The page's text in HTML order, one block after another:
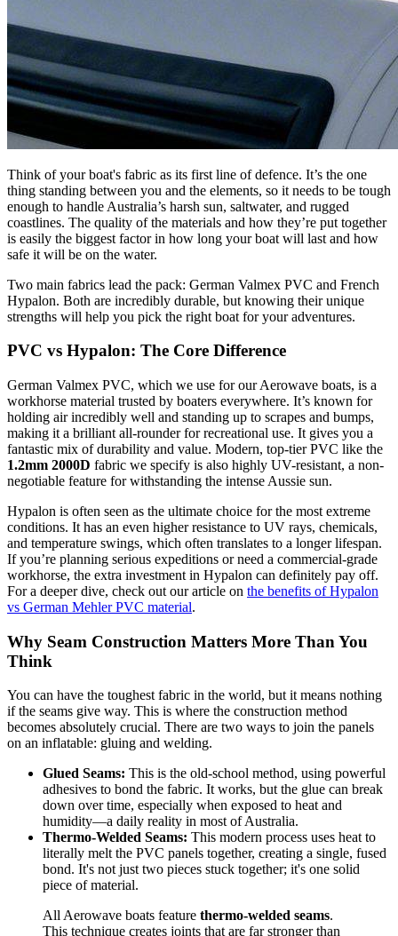
Think of your boat's fabric as its first line of defence. It’s the one
thing standing between you and the elements, so it needs to be tough
enough to handle Australia’s harsh sun, saltwater, and rugged
coastlines. The quality of the materials and how they’re put together
is easily the biggest factor in how long your boat will last and how
safe it will be on the water.
Two main fabrics lead the pack: German Valmex PVC and French
Hypalon. Both are incredibly durable, but knowing their unique
strengths will help you pick the right boat for your adventures.
PVC vs Hypalon: The Core Difference
German Valmex PVC, which we use for our Aerowave boats, is a
workhorse material trusted by boaters everywhere. It’s known for
holding air incredibly well and standing up to scrapes and bumps,
making it a brilliant all-rounder for recreational use. It gives you a
fantastic mix of durability and value. Modern, top-tier PVC like the
1.2mm 2000D fabric we specify is also highly UV-resistant, a non-
negotiable feature for withstanding the intense Aussie sun.
Hypalon is often seen as the ultimate choice for the most extreme
conditions. It has an even higher resistance to UV rays, chemicals,
and temperature swings, which often translates to a longer lifespan.
If you’re planning serious expeditions or need a commercial-grade
workhorse, the extra investment in Hypalon can definitely pay off.
For a deeper dive, check out our article on the benefits of Hypalon
vs German Mehler PVC material.
Why Seam Construction Matters More Than You
Think
You can have the toughest fabric in the world, but it means nothing
if the seams give way. This is where the construction method
becomes absolutely crucial. There are two ways to join the panels
on an inflatable: gluing and welding.
Glued Seams: This is the old-school method, using powerful
adhesives to bond the fabric. It works, but the glue can break
down over time, especially when exposed to heat and
humidity—a daily reality in most of Australia.
Thermo-Welded Seams: This modern process uses heat to
literally melt the PVC panels together, creating a single, fused
bond. It's not just two pieces stuck together; it's one solid
piece of material.
All Aerowave boats feature thermo-welded seams.
This technique creates joints that are far stronger than